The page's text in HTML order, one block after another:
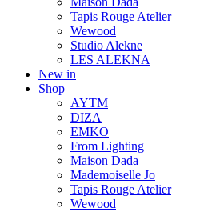
Tapis Rouge Atelier
Wewood
Studio Alekne
LES ALEKNA
New in
Shop
AYTM
DIZA
EMKO
From Lighting
Maison Dada
Mademoiselle Jo
Tapis Rouge Atelier
Wewood